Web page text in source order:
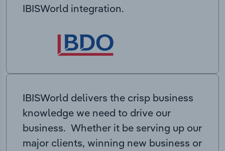
IBISWorld integration.
IBISWorld delivers the crisp business
knowledge we need to drive our
business. Whether it be serving up our
major clients, winning new business or